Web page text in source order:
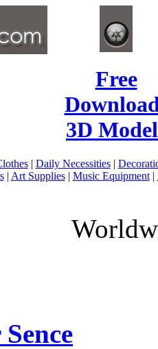
Free
3D
| Daily Necessities|
| Art Supplies| Music Equipment|